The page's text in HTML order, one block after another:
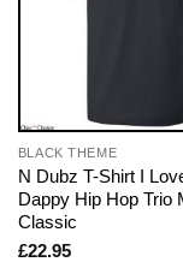
BLACK THEME
N Dubz T-Shirt I
Dappy Hip Hop Trio
Classic
£22.95